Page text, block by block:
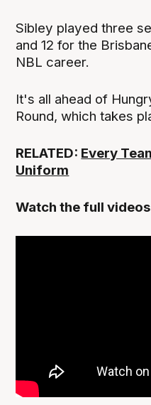
Sibley played three
and 12 for the
NBL career.
It's all ahead of
Round, which takes
RELATED: Every
Uniform
Watch the full